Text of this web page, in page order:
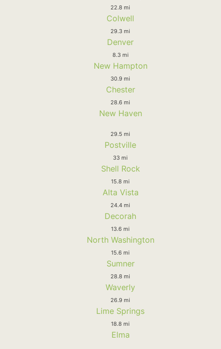
22.8 mi
Colwell
29.3 mi
Denver
8.3 mi
New Hampton
30.9 mi
Chester
28.6 mi
New Haven
29.5 mi
Postville
33 mi
Shell Rock
15.8 mi
Alta Vista
24.4 mi
Decorah
13.6 mi
North Washington
15.6 mi
Sumner
28.8 mi
Waverly
26.9 mi
Lime Springs
18.8 mi
Elma